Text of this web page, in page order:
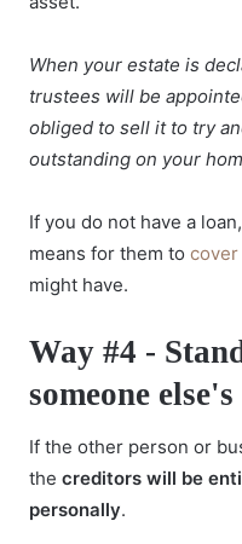
When your estate is
trustees will be
obliged to sell it to try
outstanding on your
If you do not have a
means for them to
might have.
Way #4 -
someone
If the other person or
the creditors will be
personally.